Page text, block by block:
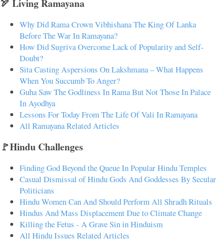
🏹 Living Ramayana
Why Did Rama Crown Vibhishana The King Of Lanka
Before The War In Ramayana?
How Did Sugriva Overcome Lack of Popularity and Self-
Doubt?
Sita Casting Aspersions On Lakshmana – What Happens
When You Succumb To Anger?
Guha Saw The Godliness In Rama But Not Those In Palace
In Ayodhya
Lessons For Today From The Life Of Vali In Ramayana
All Ramayana Related Articles
🚩Hindu Challenges
Finding God Beyond the Queue In Popular Hindu Temples
Casual Dismissal of Hindu Gods And Goddesses By Secular
Politicians
Hindu Women Can And Should Perform All Shradh Rituals
Hindus And Mass Displacement Due to Climate Change
Killing the Fetus - A Grave Sin in Hinduism
All Hindu Issues Related Articles